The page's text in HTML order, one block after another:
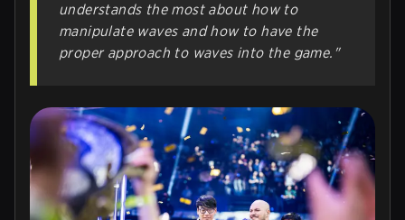
understands the most about how to
manipulate waves and how to have the
proper approach to waves into the game."